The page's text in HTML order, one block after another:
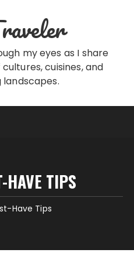
my eyes as I share
cuisines, and
HAVE TIPS
Have Tips